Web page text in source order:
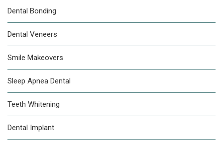
Dental Bonding
Dental Veneers
Smile Makeovers
Sleep Apnea Dental
Teeth Whitening
Dental Implant